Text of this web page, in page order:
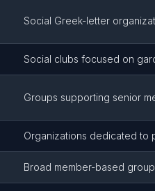
Social Greek-letter
Social clubs focused on
Groups supporting senior
Organizations dedicated to
Broad member-based